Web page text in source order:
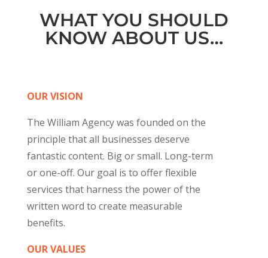
WHAT YOU SHOULD
KNOW ABOUT US…
OUR VISION
The William Agency was founded on the
principle that all businesses deserve
fantastic content. Big or small. Long-term
or one-off. Our goal is to offer flexible
services that harness the power of the
written word to create measurable
benefits.
OUR VALUES